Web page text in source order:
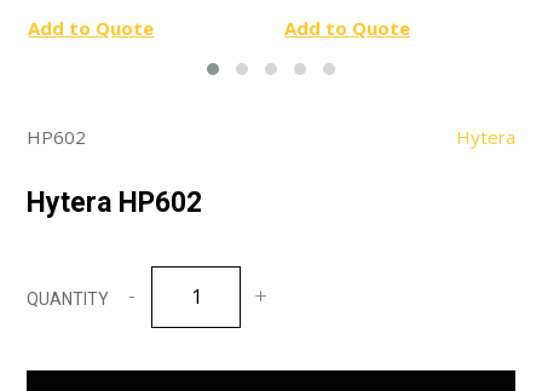
Add to Quote Add to Quote
HP602 Hytera
Hytera HP602
HP602
quantity